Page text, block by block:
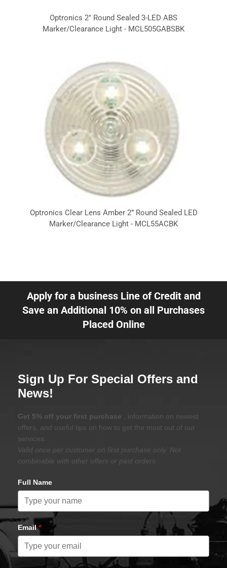
Optronics 2" Round Sealed 3-LED ABS
Marker/Clearance Light - MCL505GABSBK
Optronics Clear Lens Amber 2” Round Sealed LED
Marker/Clearance Light - MCL55ACBK
Apply for a business Line of Credit and
Save an Additional 10% on all Purchases
Placed Online
Sign Up For Special Offers and
News!
Get 5% off your first purchase
, information on newest
offers, and useful tips on how to get the most out of our
services.
Valid once per customer on first purchase only. Not
combinable with other offers or past orders.
Full Name
Email*